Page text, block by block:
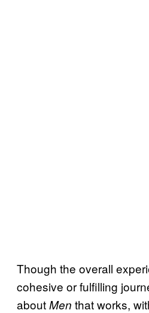
Though the overall
cohesive or fulfilling
aboutMen that works,